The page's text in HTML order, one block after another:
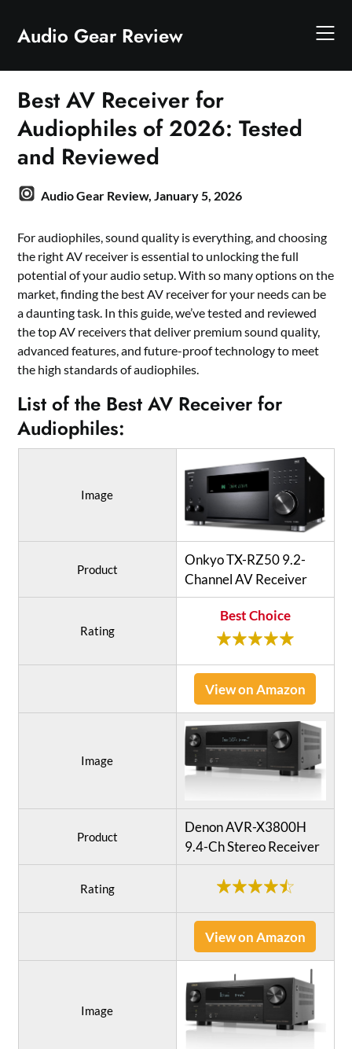
content
Audio Gear Review
Best AV Receiver for
Audiophiles of 2026: Tested
and Reviewed
Audio Gear Review,January 5, 2026
For audiophiles, sound quality is everything, and choosing
the right AV receiver is essential to unlocking the full
potential of your audio setup. With so many options on the
market, finding the best AV receiver for your needs can be
a daunting task. In this guide, we’ve tested and reviewed
the top AV receivers that deliver premium sound quality,
advanced features, and future-proof technology to meet
the high standards of audiophiles.
List of the Best AV Receiver for
Audiophiles:
Image
Product
Onkyo TX-RZ50 9.2-
Channel AV Receiver
Rating
Best Choice
View on Amazon
Image
Product
Denon AVR-X3800H
9.4-Ch Stereo Receiver
Rating
View on Amazon
Image